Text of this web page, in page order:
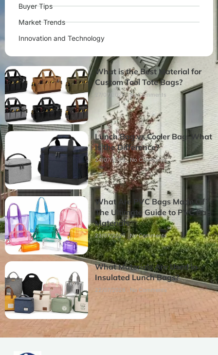
Buyer Tips
Market Trends
Innovation and Technology
What is the Best Material for
Custom Tool Tote Bags?
27/07/2026 No Comments
Lunch Bag vs Cooler Bag: What
Is the Difference?
24/07/2026 No Comments
What Are PVC Bags Made Of?
The Ultimate Guide to PVC Bag
Materials
23/07/2026 No Comments
What Materials Are Used in
Insulated Lunch Bags?
22/07/2026 No Comments